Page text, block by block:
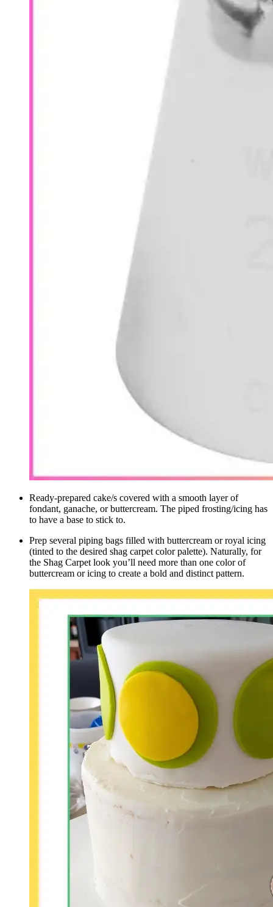
Ready-prepared cake/s covered with a smooth layer of
fondant, ganache, or buttercream. The piped frosting/icing has
to have a base to stick to.
Prep several piping bags filled with buttercream or royal icing
(tinted to the desired shag carpet color palette). Naturally, for
the Shag Carpet look you’ll need more than one color of
buttercream or icing to create a bold and distinct pattern.